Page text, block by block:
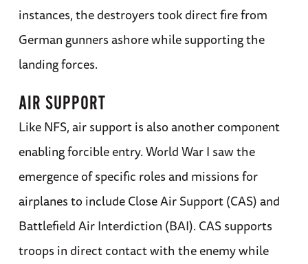
instances, the destroyers took direct fire from
German gunners ashore while supporting the
landing forces.
AIR SUPPORT
Like NFS, air support is also another component
enabling forcible entry. World War I saw the
emergence of specific roles and missions for
airplanes to include Close Air Support (CAS) and
Battlefield Air Interdiction (BAI). CAS supports
troops in direct contact with the enemy while